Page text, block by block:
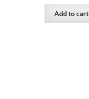
Add to cart